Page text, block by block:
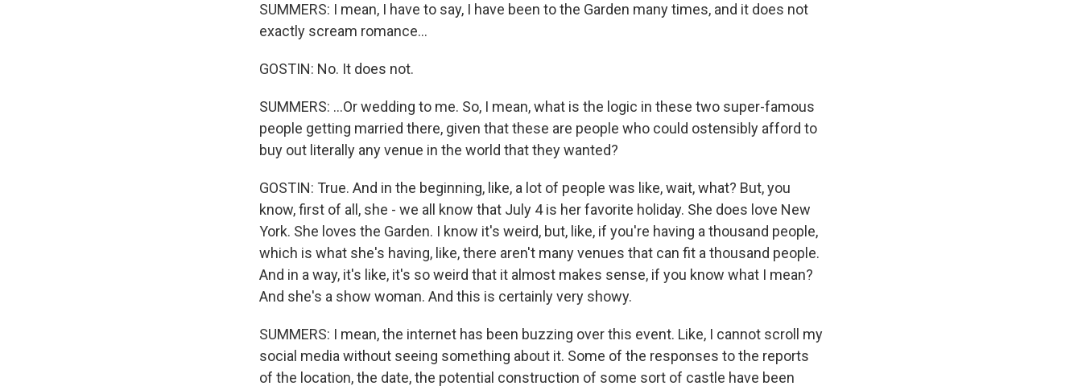
SUMMERS: I mean, I have to say, I have been to the Garden many times, and it does not
exactly scream romance...
GOSTIN: No. It does not.
SUMMERS: ...Or wedding to me. So, I mean, what is the logic in these two super-famous
people getting married there, given that these are people who could ostensibly afford to
buy out literally any venue in the world that they wanted?
GOSTIN: True. And in the beginning, like, a lot of people was like, wait, what? But, you
know, first of all, she - we all know that July 4 is her favorite holiday. She does love New
York. She loves the Garden. I know it's weird, but, like, if you're having a thousand people,
which is what she's having, like, there aren't many venues that can fit a thousand people.
And in a way, it's like, it's so weird that it almost makes sense, if you know what I mean?
And she's a show woman. And this is certainly very showy.
SUMMERS: I mean, the internet has been buzzing over this event. Like, I cannot scroll my
social media without seeing something about it. Some of the responses to the reports
of the location, the date, the potential construction of some sort of castle have been